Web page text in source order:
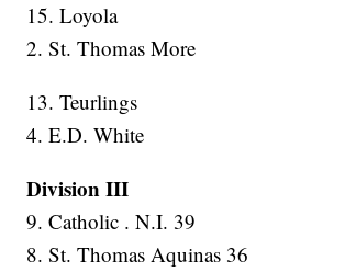
15. Loyola
2. St. Thomas More
13. Teurlings
4. E.D. White
Division III
9. Catholic . N.I. 39
8. St. Thomas Aquinas 36